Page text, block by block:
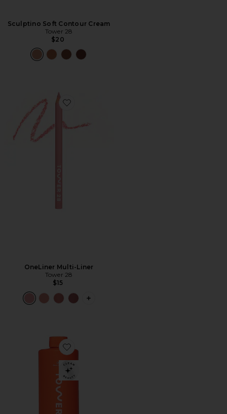
Sculptino Soft Contour Cream
Tower 28
$20
Favorite OneLiner Multi-Liner
OneLiner Multi-Liner
Tower 28
$15
PLUS ICON TO SEE MORE OPTIONS
Favorite SOS Daily Rescue Facial Spray Jumbo